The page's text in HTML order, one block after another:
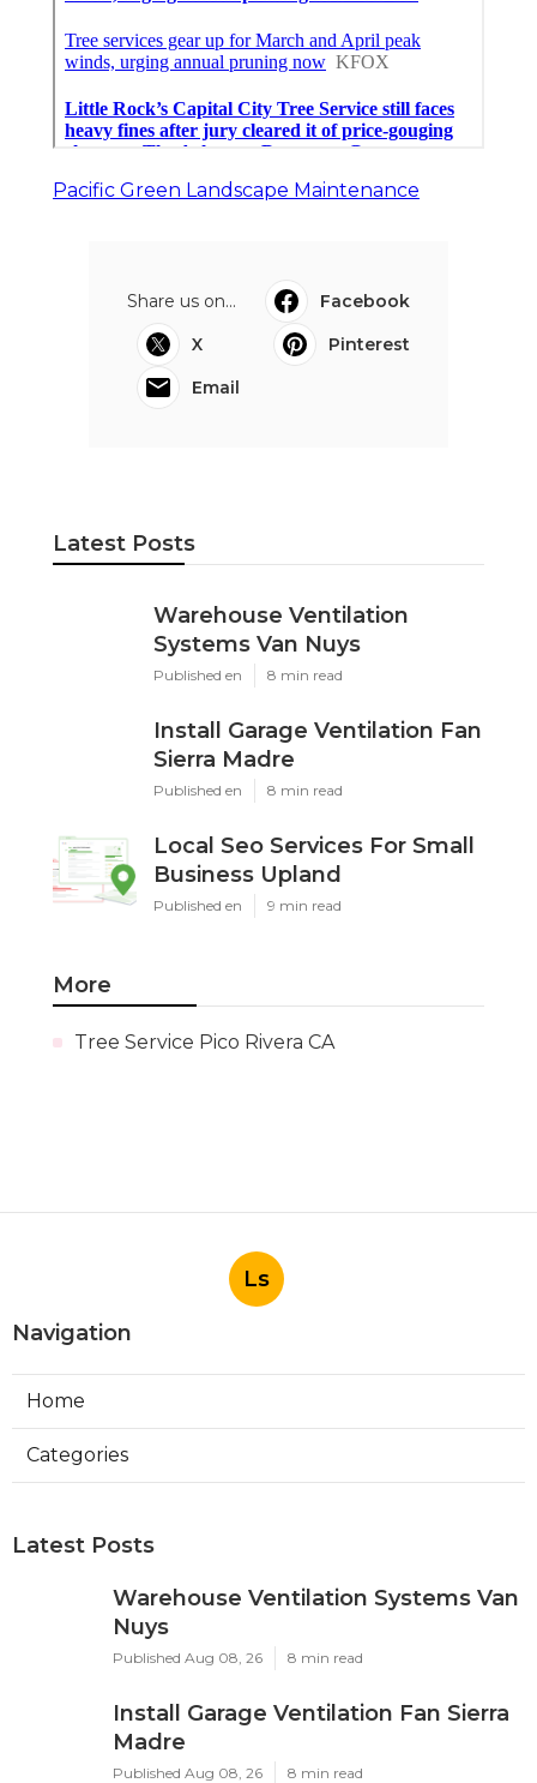
Pacific Green Landscape Maintenance
Share us on...
Facebook
X
Pinterest
Email
Latest Posts
Warehouse Ventilation
Systems Van Nuys
Published en 8 min read
Install Garage Ventilation Fan
Sierra Madre
Published en 8 min read
Local Seo Services For Small
Business Upland
Published en 9 min read
More
Tree Service Pico Rivera CA
Ls
Navigation
Home
Categories
Latest Posts
Warehouse Ventilation Systems Van
Nuys
Published Aug 08, 26 8 min read
Install Garage Ventilation Fan Sierra
Madre
Published Aug 08, 26 8 min read